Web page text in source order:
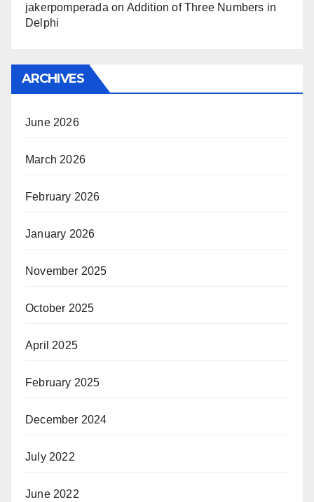
jakerpomperada on Addition of Three Numbers in
Delphi
ARCHIVES
June 2026
March 2026
February 2026
January 2026
November 2025
October 2025
April 2025
February 2025
December 2024
July 2022
June 2022